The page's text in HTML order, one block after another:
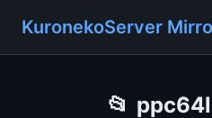
KuronekoServer
📂